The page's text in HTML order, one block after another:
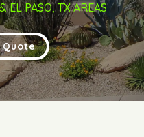
EL PASO, TX AREAS
Quote